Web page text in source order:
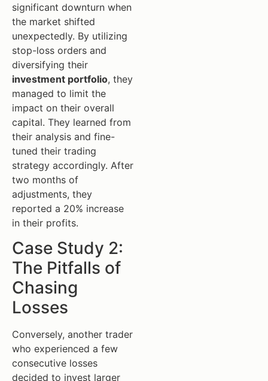
significant downturn when
the market shifted
unexpectedly. By utilizing
stop-loss orders and
diversifying their
investment portfolio, they
managed to limit the
impact on their overall
capital. They learned from
their analysis and fine-
tuned their trading
strategy accordingly. After
two months of
adjustments, they
reported a 20% increase
in their profits.
Case Study 2:
The Pitfalls of
Chasing
Losses
Conversely, another trader
who experienced a few
consecutive losses
decided to invest larger